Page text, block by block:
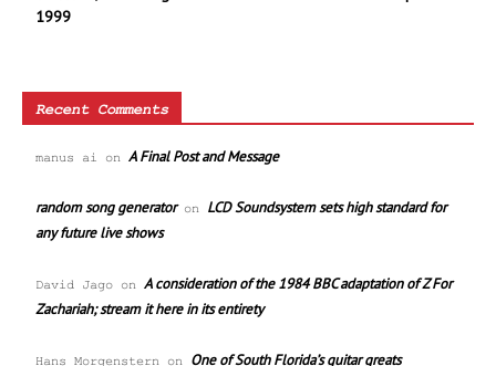
1999
Recent Comments
manus ai on A Final Post and Message
random song generatoron LCD Soundsystem sets high standard for
any future live shows
David Jago on A consideration of the 1984 BBC adaptation of Z For
Zachariah; stream it here in its entirety
Hans Morgenstern on One of South Florida’s guitar greats